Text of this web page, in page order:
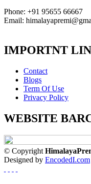
Phone: +91 95655 66667
Email:
IMPORTNT
Contact
Blogs
Term Of Use
Privacy Policy
WEBSITE
© Copyright
Designed by EncodedI.com